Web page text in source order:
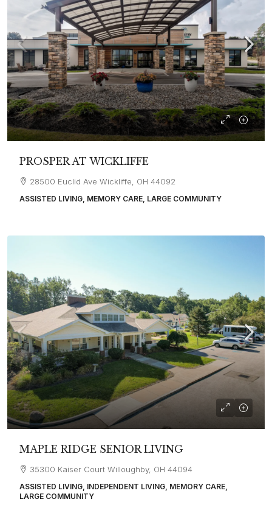
PROSPER AT WICKLIFFE
28500 Euclid Ave Wickliffe, OH 44092
ASSISTED LIVING, MEMORY CARE, LARGE COMMUNITY
MAPLE RIDGE SENIOR LIVING
35300 Kaiser Court Willoughby, OH 44094
ASSISTED LIVING, INDEPENDENT LIVING, MEMORY CARE,
LARGE COMMUNITY